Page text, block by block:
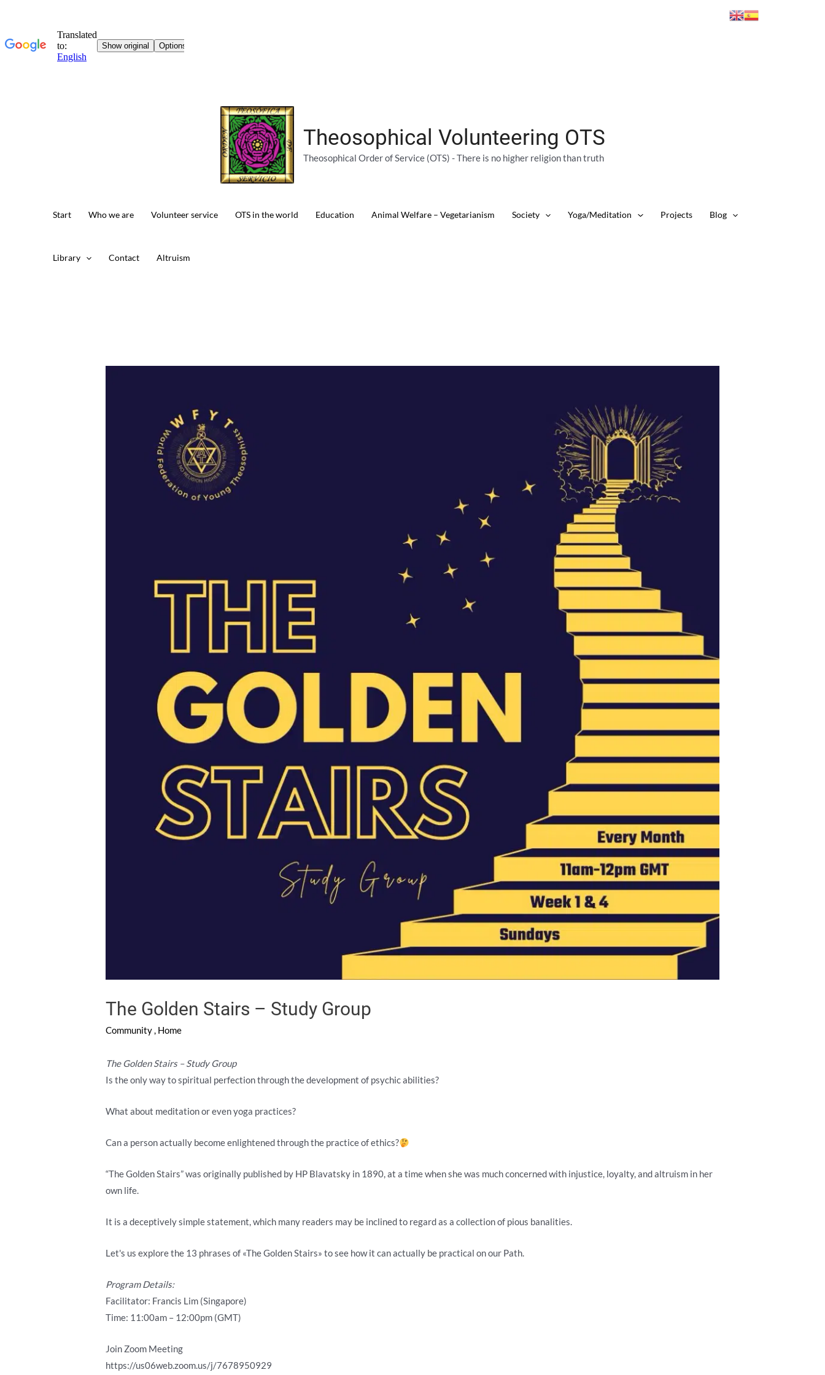
Theosophical Volunteering OTS
Theosophical Order of Service (OTS) - There is no higher religion than truth
Start Who we are Volunteer service OTS in the world Education Animal Welfare – Vegetarianism Society Yoga/Meditation Projects Blog
Library Contact Altruism
The Golden Stairs – Study Group
Community, Home
The Golden Stairs – Study Group
Is the only way to spiritual perfection through the development of psychic abilities?
What about meditation or even yoga practices?
Can a person actually become enlightened through the practice of ethics?
“The Golden Stairs” was originally published by HP Blavatsky in 1890, at a time when she was much concerned with injustice, loyalty, and altruism in her
own life.
It is a deceptively simple statement, which many readers may be inclined to regard as a collection of pious banalities.
Let's us explore the 13 phrases of «The Golden Stairs» to see how it can actually be practical on our Path.
Program Details:
Facilitator: Francis Lim (Singapore)
Time: 11:00am – 12:00pm (GMT)
Join Zoom Meeting
https://us06web.zoom.us/j/7678950929